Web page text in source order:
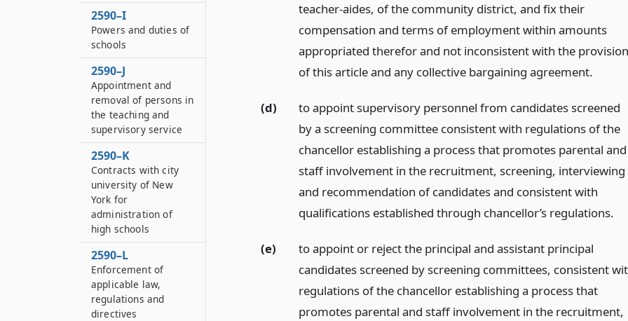
teacher-aides, of the community district, and fix their
compensation and terms of employment within amounts
appropriated therefor and not inconsistent with the
of this article and any collective bargaining agreement.
(d)
to appoint supervisory personnel from candidates screened
by a screening committee consistent with regulations of the
chancellor establishing a process that promotes parental and
staff involvement in the recruitment, screening, interviewing
and recommendation of candidates and consistent with
qualifications established through chancellor’s regulations.
(e)
to appoint or reject the principal and assistant principal
candidates screened by screening committees, consistent
regulations of the chancellor establishing a process that
promotes parental and staff involvement in the recruitment,
2590–I
Powers and duties of
schools
2590–J
Appointment and
removal of persons in
the teaching and
supervisory service
2590–K
Contracts with city
university of New
York for
administration of
high schools
2590–L
Enforcement of
applicable law,
regulations and
directives